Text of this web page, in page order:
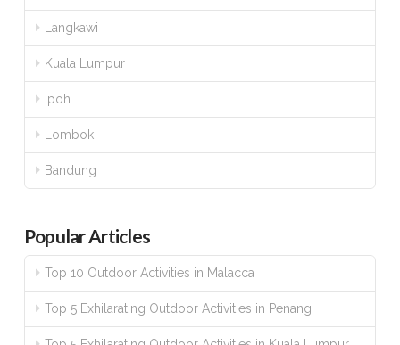
Langkawi
Kuala Lumpur
Ipoh
Lombok
Bandung
Popular Articles
Top 10 Outdoor Activities in Malacca
Top 5 Exhilarating Outdoor Activities in Penang